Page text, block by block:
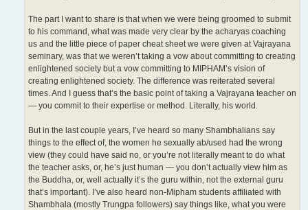
The part I want to share is that when we were being groomed to submit
to his command, what was made very clear by the acharyas coaching
us and the little piece of paper cheat sheet we were given at Vajrayana
seminary, was that we weren’t taking a vow about committing to creating
enlightened society but a vow committing to MIPHAM’s vision of
creating enlightened society. The difference was reiterated several
times. And I guess that’s the basic point of taking a Vajrayana teacher on
— you commit to their expertise or method. Literally, his world.
But in the last couple years, I’ve heard so many Shambhalians say
things to the effect of, the women he sexually ab/used had the wrong
view (they could have said no, or you’re not literally meant to do what
the teacher asks, or, he’s just human — you don’t actually view him as
the Buddha, or, well actually it’s the guru within, not the external guru
that’s important). I’ve also heard non-Mipham students affiliated with
Shambhala (mostly Trungpa followers) say things like, what you were